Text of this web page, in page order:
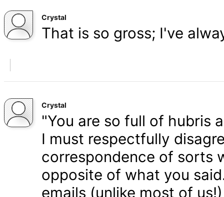
Crystal
That is so gross; I've
Crystal
"You are so full of hubris
I must respectfully
correspondence of sorts
opposite of what you
emails (unlike most of